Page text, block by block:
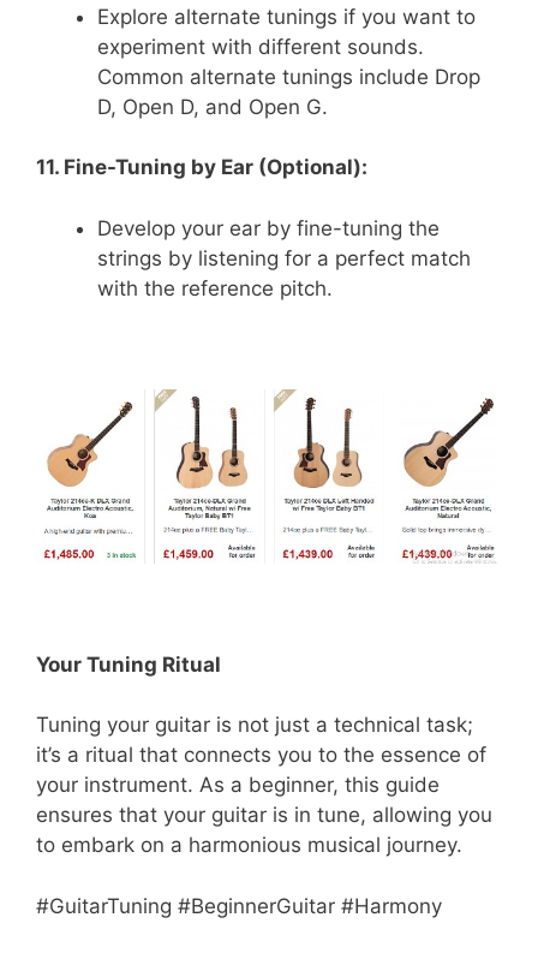
Explore alternate tunings if you want to
experiment with different sounds.
Common alternate tunings include Drop
D, Open D, and Open G.
11. Fine-Tuning by Ear (Optional):
Develop your ear by fine-tuning the
strings by listening for a perfect match
with the reference pitch.
Your Tuning Ritual
Tuning your guitar is not just a technical task;
it’s a ritual that connects you to the essence of
your instrument. As a beginner, this guide
ensures that your guitar is in tune, allowing you
to embark on a harmonious musical journey.
#GuitarTuning #BeginnerGuitar #Harmony